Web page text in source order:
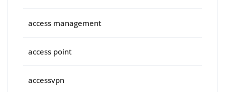
access management
access point
accessvpn